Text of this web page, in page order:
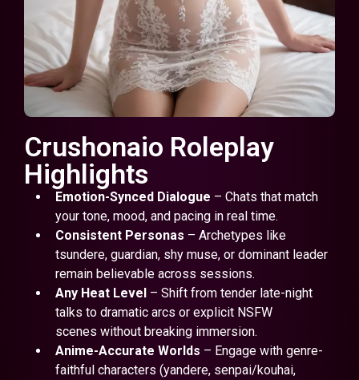
Crushonaio Roleplay
Highlights
Emotion-Synced Dialogue – Chats that match
your tone, mood, and pacing in real time.
Consistent Personas – Archetypes like
tsundere, guardian, shy muse, or dominant leader
remain believable across sessions.
Any Heat Level– Shift from tender late-night
talks to dramatic arcs or explicit NSFW
scenes without breaking immersion.
Anime-Accurate Worlds – Engage with genre-
faithful characters (yandere, senpai/kouhai,